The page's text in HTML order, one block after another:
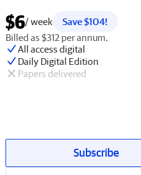
$6/ week
Save $104!
Billed as $312 per annum.
All access digital
Daily Digital Edition
Papers delivered
Subscribe